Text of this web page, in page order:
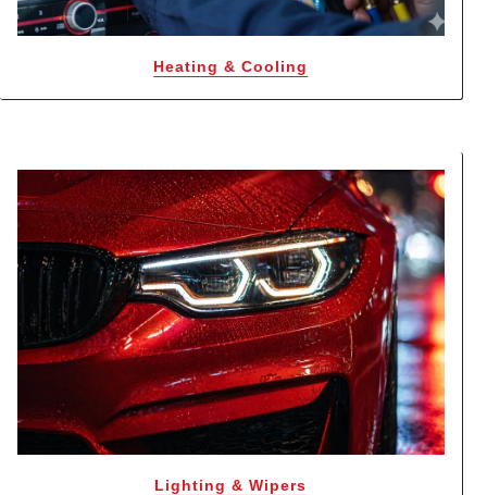
Heating & Cooling
Lighting & Wipers